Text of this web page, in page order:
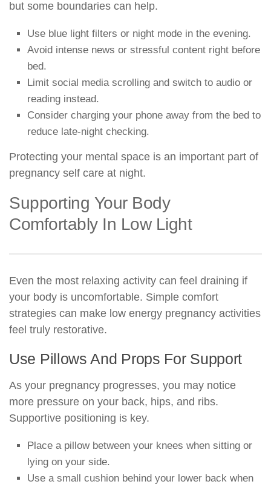
but some boundaries can help.
Use blue light filters or night mode in the evening.
Avoid intense news or stressful content right before
bed.
Limit social media scrolling and switch to audio or
reading instead.
Consider charging your phone away from the bed to
reduce late-night checking.
Protecting your mental space is an important part of
pregnancy self care at night.
Supporting Your Body
Comfortably In Low Light
Even the most relaxing activity can feel draining if
your body is uncomfortable. Simple comfort
strategies can make low energy pregnancy activities
feel truly restorative.
Use Pillows And Props For Support
As your pregnancy progresses, you may notice
more pressure on your back, hips, and ribs.
Supportive positioning is key.
Place a pillow between your knees when sitting or
lying on your side.
Use a small cushion behind your lower back when